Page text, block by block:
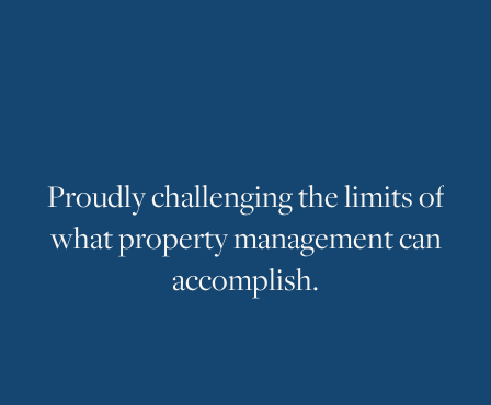
Proudlychallengingthelimitsof
whatpropertymanagementcan
accomplish.